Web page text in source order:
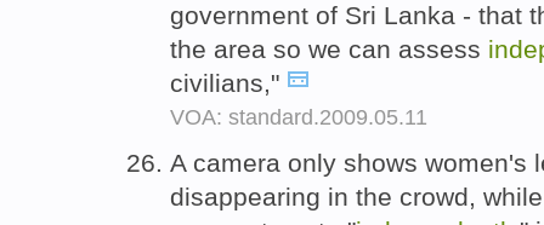
government of Sri Lanka - that
the area so we can assess
civilians,"
VOA: standard.2009.05.11
A camera only shows women's
disappearing in the crowd,